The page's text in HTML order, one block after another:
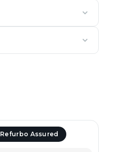
Refurbo Assured